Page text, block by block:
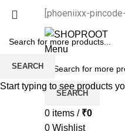
[phoeniixx-
Menu
SEARCH
0 items / ₹0
0 Wishlist
SEARCH
Start typing to see products